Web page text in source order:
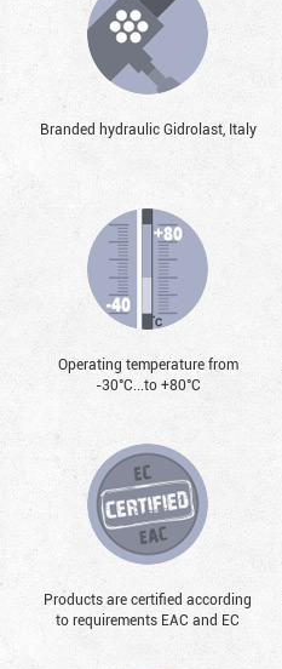
Branded hydraulic Gidrolast, Italy
Operating temperature from
-30°С...to +80°С
Products are certified according
to requirements EAC and EC